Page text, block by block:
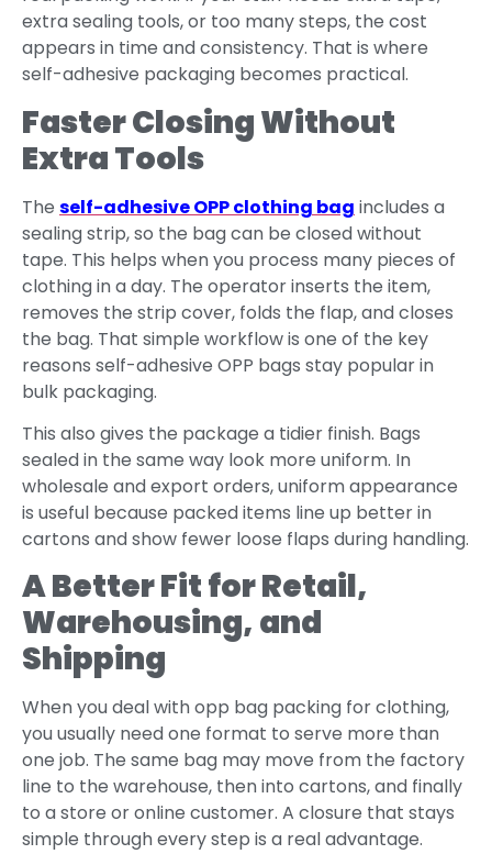
extra sealing tools, or too many steps, the cost
appears in time and consistency. That is where
self-adhesive packaging becomes practical.
Faster Closing Without
Extra Tools
The self-adhesive OPP clothing bag includes a
sealing strip, so the bag can be closed without
tape. This helps when you process many pieces of
clothing in a day. The operator inserts the item,
removes the strip cover, folds the flap, and closes
the bag. That simple workflow is one of the key
reasons self-adhesive OPP bags stay popular in
bulk packaging.
This also gives the package a tidier finish. Bags
sealed in the same way look more uniform. In
wholesale and export orders, uniform appearance
is useful because packed items line up better in
cartons and show fewer loose flaps during handling.
A Better Fit for Retail,
Warehousing, and
Shipping
When you deal with opp bag packing for clothing,
you usually need one format to serve more than
one job. The same bag may move from the factory
line to the warehouse, then into cartons, and finally
to a store or online customer. A closure that stays
simple through every step is a real advantage.